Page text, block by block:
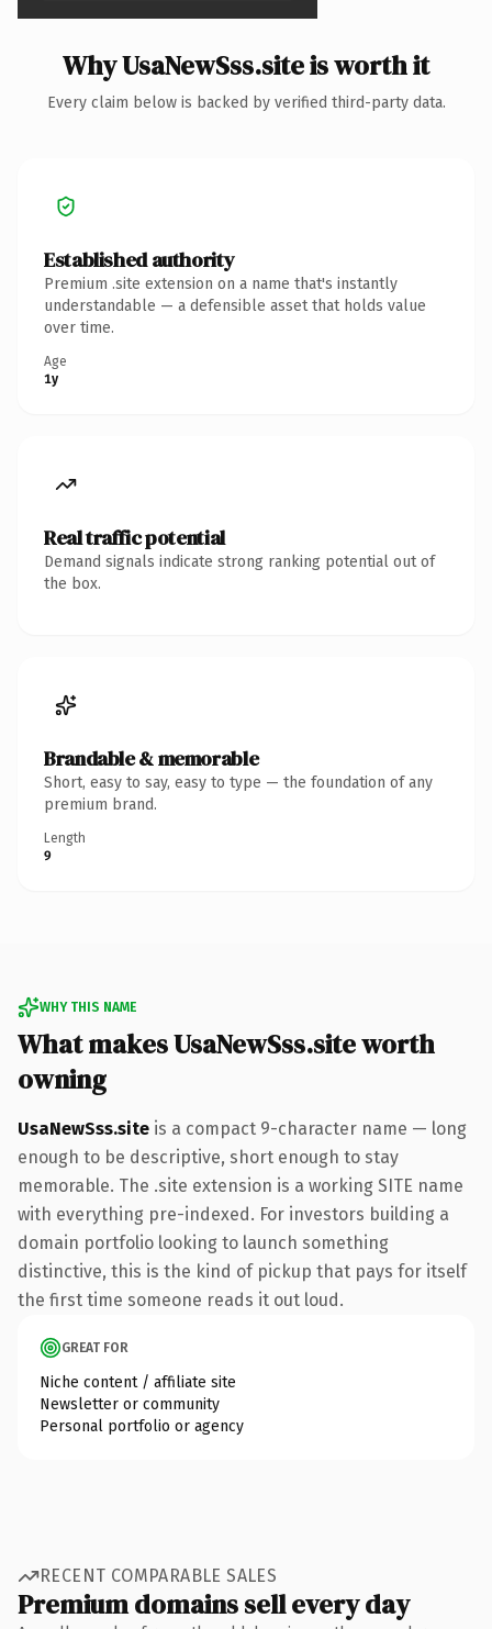
Why UsaNewSss.site is worth it
Every claim below is backed by verified third-party data.
Established authority
Premium .site extension on a name that's instantly
understandable — a defensible asset that holds value
over time.
Age
1y
Real traffic potential
Demand signals indicate strong ranking potential out of
the box.
Brandable & memorable
Short, easy to say, easy to type — the foundation of any
premium brand.
Length
9
WHY THIS NAME
What makes UsaNewSss.site worth
owning
UsaNewSss.site is a compact 9-character name — long
enough to be descriptive, short enough to stay
memorable. The .site extension is a working SITE name
with everything pre-indexed. For investors building a
domain portfolio looking to launch something
distinctive, this is the kind of pickup that pays for itself
the first time someone reads it out loud.
GREAT FOR
Niche content / affiliate site
Newsletter or community
Personal portfolio or agency
RECENT COMPARABLE SALES
Premium domains sell every day